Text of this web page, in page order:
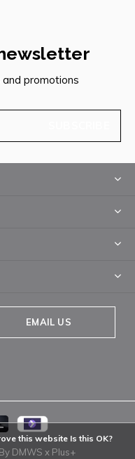
promotions
EMAIL US
DMWS x Plus+
this website Is this OK?